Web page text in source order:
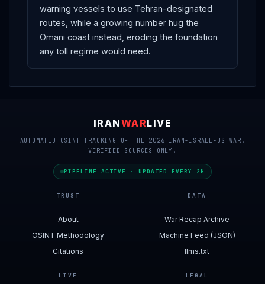
warning vessels to use Tehran-designated
routes, while a growing number hug the
Omani coast instead, eroding the foundation
any toll regime would need.
IRANWARLIVE
AUTOMATED OSINT TRACKING OF THE 2026 IRAN-ISRAEL-US WAR.
VERIFIED SOURCES ONLY.
PIPELINE ACTIVE · UPDATED EVERY 2H
TRUST
About
OSINT Methodology
Citations
DATA
War Recap Archive
Machine Feed (JSON)
llms.txt
LIVE LEGAL